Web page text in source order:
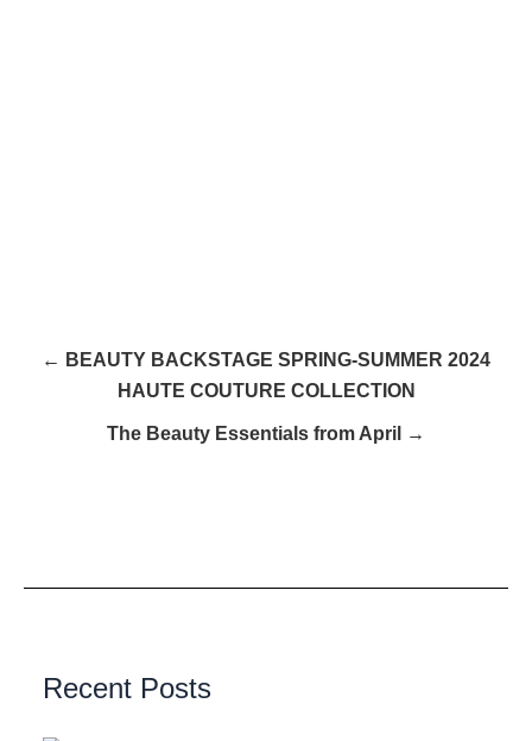
← BEAUTY BACKSTAGE SPRING-SUMMER 2024
HAUTE COUTURE COLLECTION
The Beauty Essentials from April →
Recent Posts